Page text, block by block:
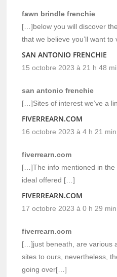
fawn brindle frenchie
[…]below you will discover
that we believe you’ll want
SAN ANTONIO FRENCHIE
15 octobre 2023 à 21 h 48
san antonio frenchie
[…]Sites of interest we’ve a
FIVERREARN.COM
16 octobre 2023 à 4 h 21 min
fiverrearn.com
[…]The info mentioned in
ideal offered […]
FIVERREARN.COM
17 octobre 2023 à 0 h 29 min
fiverrearn.com
[…]just beneath, are various
sites to ours, nevertheless,
going over[…]